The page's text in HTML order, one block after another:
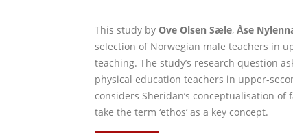
This study by Ove Olsen Sæle, Åse
selection of Norwegian male teachers in
teaching. The study’s research question
physical education teachers in upper-
considers Sheridan’s conceptualisation
take the term ‘ethos’ as a key concept.